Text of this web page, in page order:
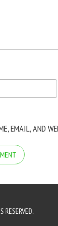
EMAIL, AND
RESERVED.